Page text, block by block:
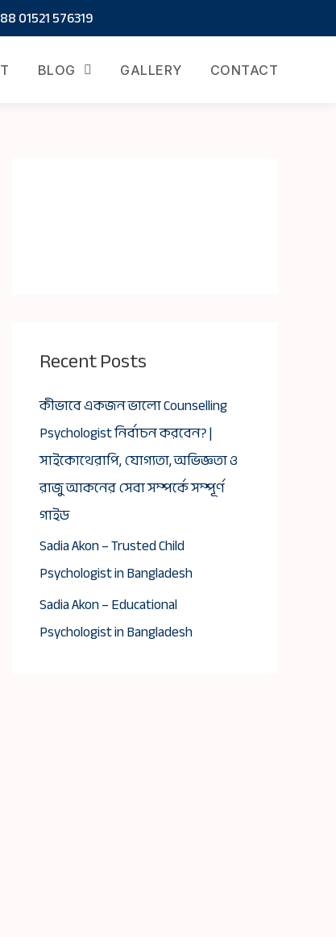
01521 576319
BLOG GALLERY CONTACT
Recent Posts
কীভাবে একজন ভালো Counselling
Psychologist নির্বাচন করবেন? |
সাইকোথেরাপি, যোগ্যতা, অভিজ্ঞতা ও
রাজু আকনের সেবা সম্পর্কে সম্পূর্ণ
গাইড
Sadia Akon – Trusted Child
Psychologist in Bangladesh
Sadia Akon – Educational
Psychologist in Bangladesh